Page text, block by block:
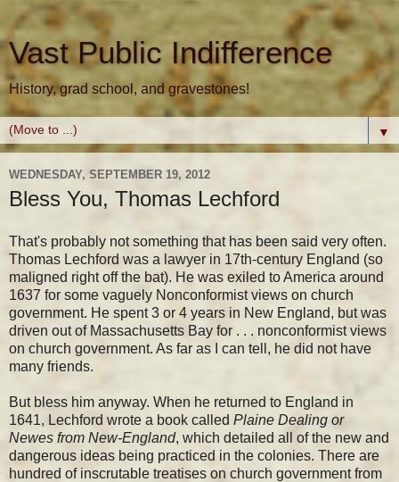
Vast Public Indifference
History, grad school, and gravestones!
▼
WEDNESDAY, SEPTEMBER 19, 2012
Bless You, Thomas Lechford
That's probably not something that has been said very often.
Thomas Lechford was a lawyer in 17th-century England (so
maligned right off the bat). He was exiled to America around
1637 for some vaguely Nonconformist views on church
government. He spent 3 or 4 years in New England, but was
driven out of Massachusetts Bay for . . . nonconformist views
on church government. As far as I can tell, he did not have
many friends.
But bless him anyway. When he returned to England in
1641, Lechford wrote a book called Plaine Dealing or
Newes from New-England, which detailed all of the new and
dangerous ideas being practiced in the colonies. There are
hundred of inscrutable treatises on church government from